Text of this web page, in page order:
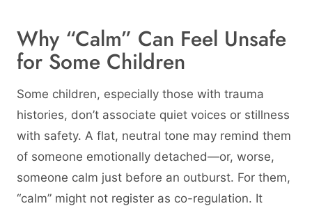
Why “Calm” Can Feel Unsafe
for Some Children
Some children, especially those with trauma
histories, don’t associate quiet voices or stillness
with safety. A flat, neutral tone may remind them
of someone emotionally detached—or, worse,
someone calm just before an outburst. For them,
“calm” might not register as co-regulation. It